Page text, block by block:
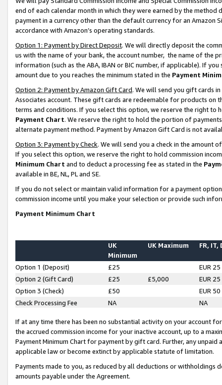
end of each calendar month in which they were earned by the
payment in a currency other than the default currency for an Amazon
accordance with Amazon’s operating standards.
Option 1: Payment by Direct Deposit. We will directly deposit the
us with the name of your bank, the account number, the name of the
information (such as the ABA, IBAN or BIC number, if applicable). If
amount due to you reaches the minimum stated in the Payment
Option 2: Payment by Amazon Gift Card. We will send you gift cards
Associates account. These gift cards are redeemable for products on
terms and conditions. If you select this option, we reserve the right to
Payment Chart. We reserve the right to hold the portion of
alternate payment method. Payment by Amazon Gift Card is not
Option 3: Payment by Check. We will send you a check in the amount
If you select this option, we reserve the right to hold commission
Minimum Chart and to deduct a processing fee as stated in the
available in BE, NL, PL and SE.
If you do not select or maintain valid information for a payment
commission income until you make your selection or provide such
Payment Minimum Chart
UK
Minimum
UK Maximum FR, IT,
Option 1 (Deposit) £25
EUR 25
Option 2 (Gift Card)
£25 £5,000
EUR 25
Option 3 (Check)
£50
EUR 50
Check Processing Fee
NA NA
If at any time there has been no substantial activity on your account
the accrued commission income for your inactive account, up to a
Payment Minimum Chart for payment by gift card. Further, any
applicable law or become extinct by applicable statute of limitation.
Payments made to you, as reduced by all deductions or
amounts payable under the Agreement.